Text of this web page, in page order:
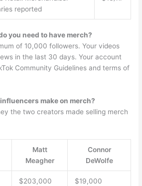
reported
you need to have merch?
of 10,000 followers. Your videos
in the last 30 days. Your account
Community Guidelines and terms of
make on merch?
the two creators made selling merch
Matt
Meagher
Connor
DeWolfe
$203,000 $19,000